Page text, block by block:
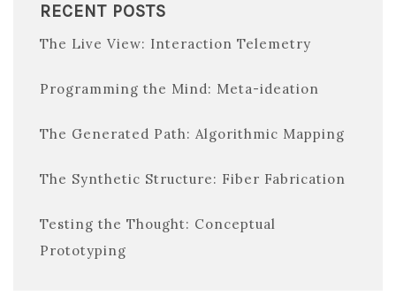
RECENT POSTS
The Live View: Interaction Telemetry
Programming the Mind: Meta-ideation
The Generated Path: Algorithmic Mapping
The Synthetic Structure: Fiber Fabrication
Testing the Thought: Conceptual
Prototyping